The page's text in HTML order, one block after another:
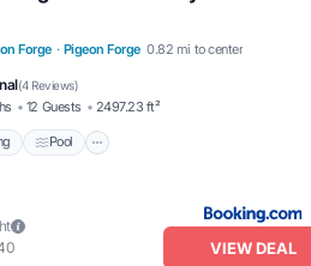
Forge · Pigeon Forge 0.82 mi to center
(4 Reviews)
12 Guests 2497.23 ft²
Pool
Heating Pool
View
VIEW DEAL